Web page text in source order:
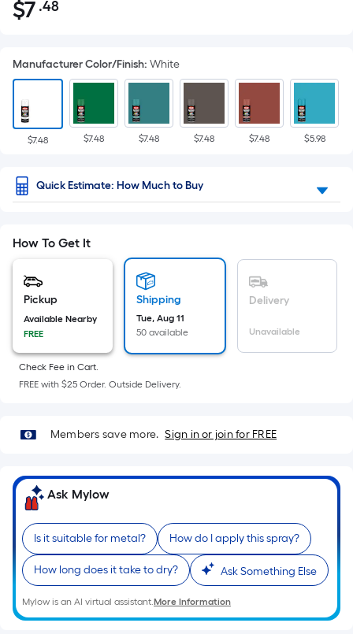
$7.48
$7 .48Per
pricing
is
based
on
the
of
a
surface.
Length
=
Ft.
Per
Linear
pricing
on
the
length
of
a
single
roll.
A
Manufacturer Color/Finish: White
$7.48 $7.48 $7.48 $7.48 $7.48 $5.98
Quick Estimate: How Much to Buy
How To Get It
Pickup
Available Nearby
FREE
Shipping
Tue, Aug 11
50 available
Delivery
Unavailable
Check Fee in Cart.
FREE with $25 Order. Outside Delivery.
Members save more. Sign in or join for FREE
Ask Mylow
Is it suitable for metal? How do I apply this spray?
How long does it take to dry? Ask Something Else
Mylow is an AI virtual assistant.More Information